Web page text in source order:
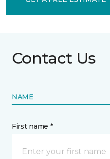
Contact Us
NAME
First name *